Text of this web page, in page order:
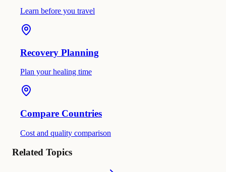
Learn before you travel
Recovery Planning
Plan your healing time
Compare Countries
Cost and quality comparison
Related Topics